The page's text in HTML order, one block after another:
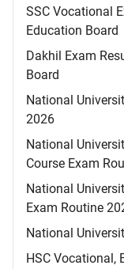
SSC Vocational
Education Board
Dakhil Exam
Board
National
2026
National
Course Exam
National
Exam Routine
National
HSC Vocational,